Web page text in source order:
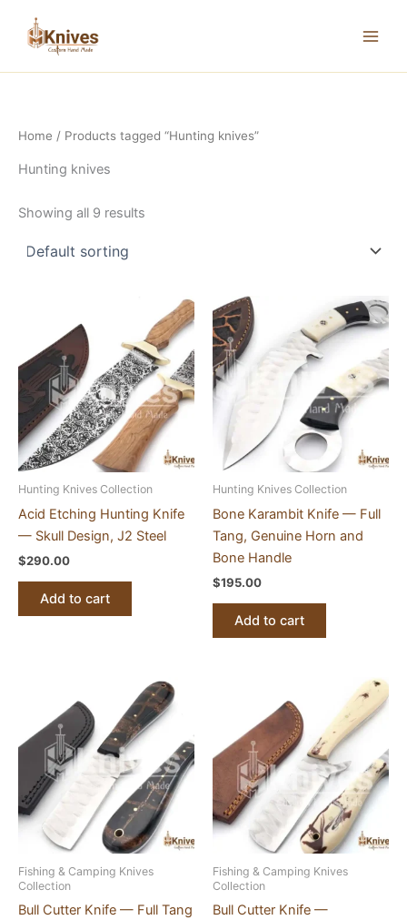
content
Home / Products tagged “Hunting knives”
Hunting knives
Showing all 9 results
Hunting Knives Collection
Acid Etching Hunting Knife
— Skull Design, J2 Steel
$290.00
Add to cart
Hunting Knives Collection
Bone Karambit Knife — Full
Tang, Genuine Horn and
Bone Handle
$195.00
Add to cart
Fishing & Camping Knives
Collection
Bull Cutter Knife — Full Tang
Fishing & Camping Knives
Collection
Bull Cutter Knife —